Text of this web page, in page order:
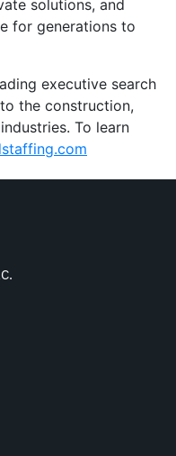
solutions, and
for generations to
executive search
the construction,
To learn